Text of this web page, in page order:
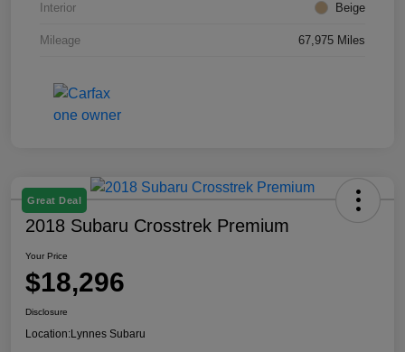
Interior Beige
Mileage 67,975 Miles
Great Deal
2018 Subaru Crosstrek Premium
Your Price
$18,296
Disclosure
Location:Lynnes Subaru